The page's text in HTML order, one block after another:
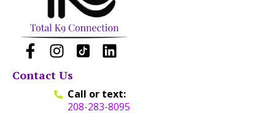
Contact Us
Call or text:
208-283-8095